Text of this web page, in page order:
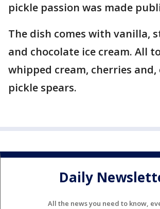
pickle passion was made
The dish comes with vanilla,
and chocolate ice cream. All
whipped cream, cherries and,
pickle spears.
Daily
All the news you need to know,